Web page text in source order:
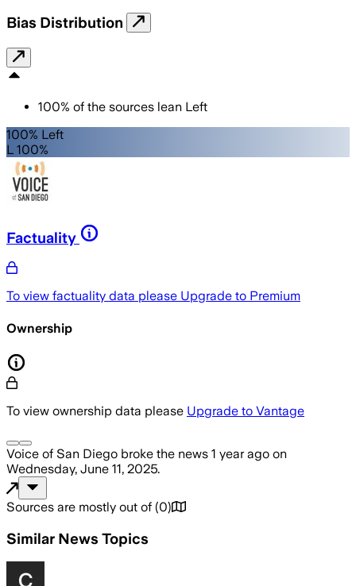
Bias Distribution
100% of the sources lean Left
100% Left
L 100%
Factuality
To view factuality data please Upgrade to Premium
Ownership
To view ownership data please Upgrade to Vantage
Voice of San Diego broke the news 1 year ago on
Wednesday, June 11, 2025.
Sources are mostly out of (0)
Similar News Topics